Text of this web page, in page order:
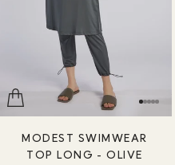
MODEST SWIMWEAR
TOP LONG - OLIVE